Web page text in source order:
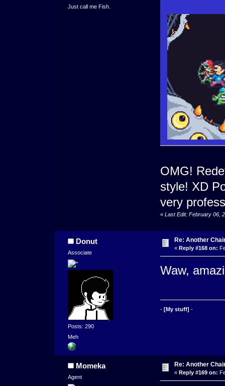
Just call me Fish.
OMG!
style! XD
very
« Last Edit: February 06,
Donut
Associate
Posts: 290
Meh
Re: Another
« Reply #168 on:
Waw,
- [My stuff] -
Momeka
Agent
Re: Another
« Reply #169 on: